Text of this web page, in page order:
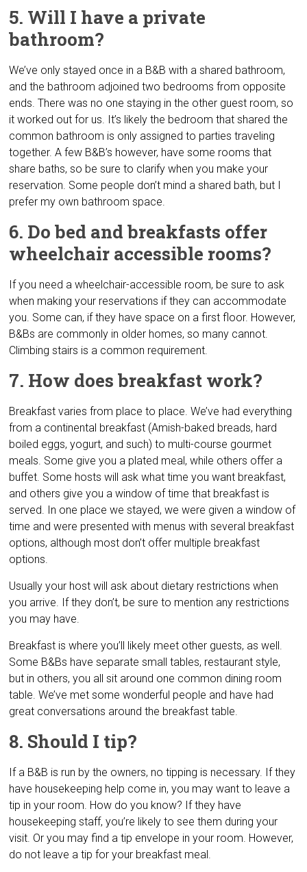
5. Will I have a private
bathroom?
We’ve only stayed once in a B&B with a shared bathroom,
and the bathroom adjoined two bedrooms from opposite
ends. There was no one staying in the other guest room, so
it worked out for us. It’s likely the bedroom that shared the
common bathroom is only assigned to parties traveling
together. A few B&B’s however, have some rooms that
share baths, so be sure to clarify when you make your
reservation. Some people don’t mind a shared bath, but I
prefer my own bathroom space.
6. Do bed and breakfasts offer
wheelchair accessible rooms?
If you need a wheelchair-accessible room, be sure to ask
when making your reservations if they can accommodate
you. Some can, if they have space on a first floor. However,
B&Bs are commonly in older homes, so many cannot.
Climbing stairs is a common requirement.
7. How does breakfast work?
Breakfast varies from place to place. We’ve had everything
from a continental breakfast (Amish-baked breads, hard
boiled eggs, yogurt, and such) to multi-course gourmet
meals. Some give you a plated meal, while others offer a
buffet. Some hosts will ask what time you want breakfast,
and others give you a window of time that breakfast is
served. In one place we stayed, we were given a window of
time and were presented with menus with several breakfast
options, although most don’t offer multiple breakfast
options.
Usually your host will ask about dietary restrictions when
you arrive. If they don’t, be sure to mention any restrictions
you may have.
Breakfast is where you’ll likely meet other guests, as well.
Some B&Bs have separate small tables, restaurant style,
but in others, you all sit around one common dining room
table. We’ve met some wonderful people and have had
great conversations around the breakfast table.
8. Should I tip?
If a B&B is run by the owners, no tipping is necessary. If they
have housekeeping help come in, you may want to leave a
tip in your room. How do you know? If they have
housekeeping staff, you’re likely to see them during your
visit. Or you may find a tip envelope in your room. However,
do not leave a tip for your breakfast meal.